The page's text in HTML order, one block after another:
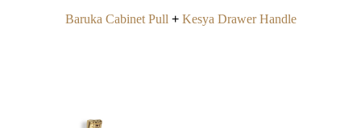
Baruka Cabinet Pull + Kesya Drawer Handle